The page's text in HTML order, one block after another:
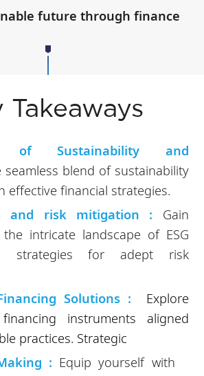
future through finance
Takeaways
of Sustainability and
seamless blend of sustainability
effective financial strategies.
and risk mitigation : Gain
intricate landscape of ESG
strategies for adept risk
Solutions :
Explore
instruments aligned
practices. Strategic
: Equip yourself with